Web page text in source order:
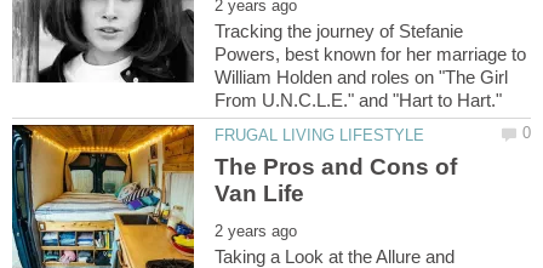
Tracking the journey of Stefanie
Powers, best known for her marriage to
William Holden and roles on "The Girl
The Pros and Cons of
Taking a Look at the Allure and